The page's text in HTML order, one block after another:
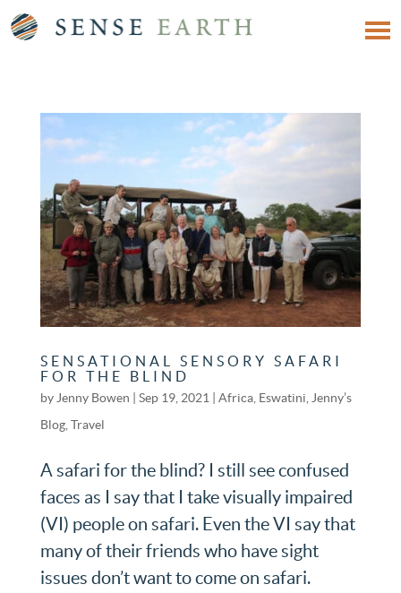
SENSATIONAL SENSORY SAFARI
FOR THE BLIND
by Jenny Bowen Sep 19, 2021 Africa, Eswatini Jenny’s
Blog, Travel
A safari for the blind? I still see confused
faces as I say that I take visually impaired
(VI) people on safari. Even the VI say that
many of their friends who have sight
issues don’t want to come on safari.